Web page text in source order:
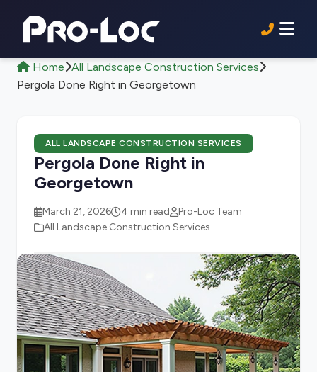
Home All Landscape Construction Services
Pergola Done Right in Georgetown
ALL LANDSCAPE CONSTRUCTION SERVICES
Pergola Done Right in
Georgetown
March 21, 2026 4 min read
Pro-Loc Team
All Landscape Construction Services